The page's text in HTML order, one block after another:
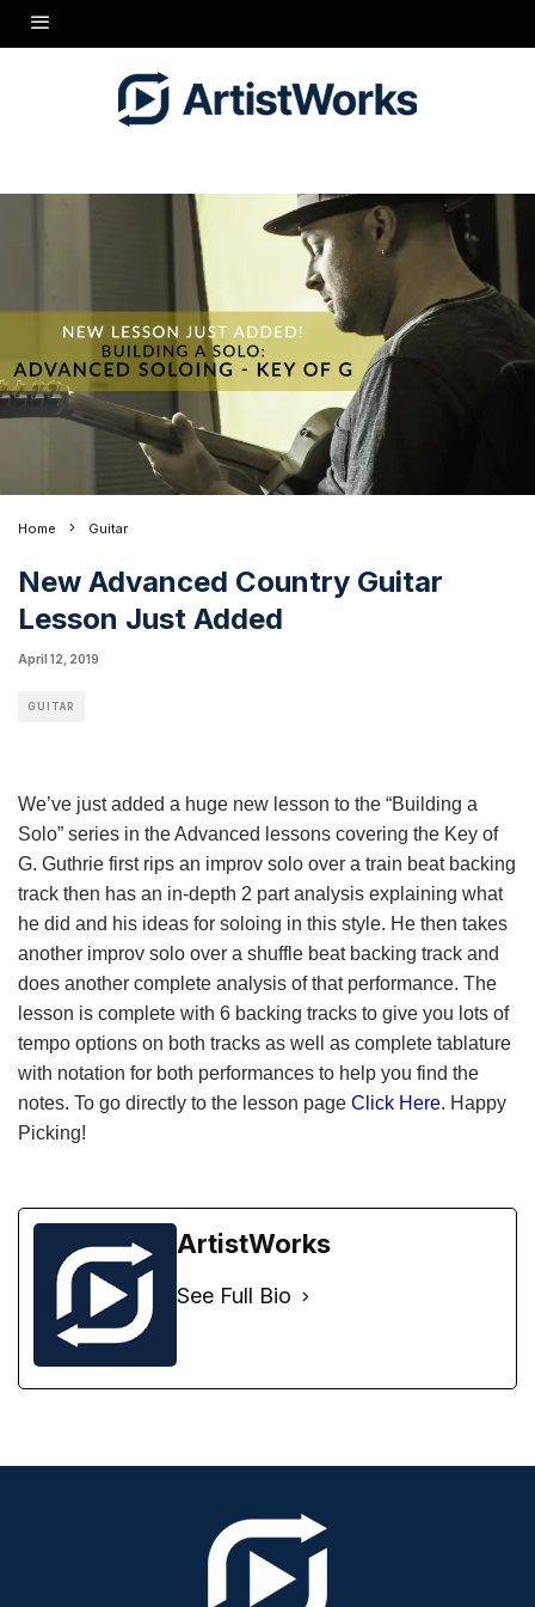
Home Guitar
New Advanced Country Guitar
Lesson Just Added
April 12, 2019
GUITAR
We’ve just added a huge new lesson to the “Building a
Solo” series in the Advanced lessons covering the Key of
G. Guthrie first rips an improv solo over a train beat backing
track then has an in-depth 2 part analysis explaining what
he did and his ideas for soloing in this style. He then takes
another improv solo over a shuffle beat backing track and
does another complete analysis of that performance. The
lesson is complete with 6 backing tracks to give you lots of
tempo options on both tracks as well as complete tablature
with notation for both performances to help you find the
notes. To go directly to the lesson page Click Here. Happy
Picking!
ArtistWorks
See Full Bio